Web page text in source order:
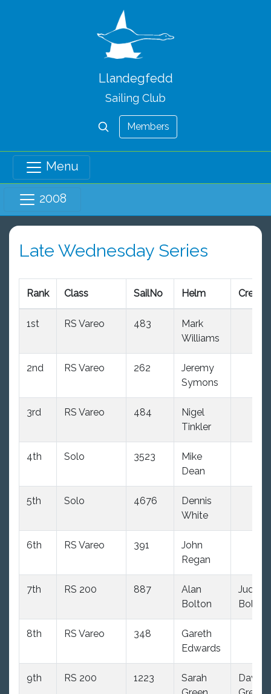
Llandegfedd
Sailing Club
Members
Menu
2008
Late Wednesday Series
Rank Class SailNo Helm Crew
1st RS Vareo 483
Mark
Williams
2nd RS Vareo 262
Jeremy
Symons
3rd RS Vareo 484
Nigel
Tinkler
4th Solo 3523
Mike
Dean
5th Solo 4676
Dennis
White
6th RS Vareo 391
John
Regan
7th RS 200 887
Alan
Bolton
Judith
Bolton
8th RS Vareo 348
Gareth
Edwards
9th RS 200 1223
Sarah
David